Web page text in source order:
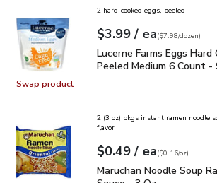
Swap productSwap product, Lucerne Farms
2 hard-cooked eggs, peeled
Your price$3.99
$3.99 / eaeach
$7.98perdozen
($7.98/dozen)
Lucerne Farms Eggs
Lucerne Farms Eggs Hard
Peeled Medium 6 Count -
2 (3 oz) pkgs instant ramen noodle
flavor
Your price$0.49
$0.49 / eaeach
$0.16perounce
($0.16/oz)
Maruchan Noodle Soup
Maruchan Noodle Soup